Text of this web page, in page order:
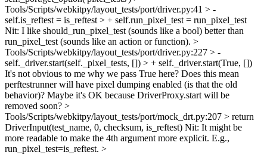
Tools/Scripts/webkitpy/layout_tests/port/driver.py:41 > -
self.is_reftest = is_reftest > + self.run_pixel_test = run_pixel_test
Nit: I like should_run_pixel_test (sounds like a bool) better than
run_pixel_test (sounds like an action or function). >
Tools/Scripts/webkitpy/layout_tests/port/driver.py:227 > -
self._driver.start(self._pixel_tests, []) > + self._driver.start(True, [])
It's not obvious to me why we pass True here? Does this mean
perftestrunner will have pixel dumping enabled (is that the old
behavior)? Maybe it's OK because DriverProxy.start will be
removed soon? >
Tools/Scripts/webkitpy/layout_tests/port/mock_drt.py:207 > return
DriverInput(test_name, 0, checksum, is_reftest) Nit: It might be
more readable to make the 4th argument more explicit. E.g.,
run_pixel_test=is_reftest. >